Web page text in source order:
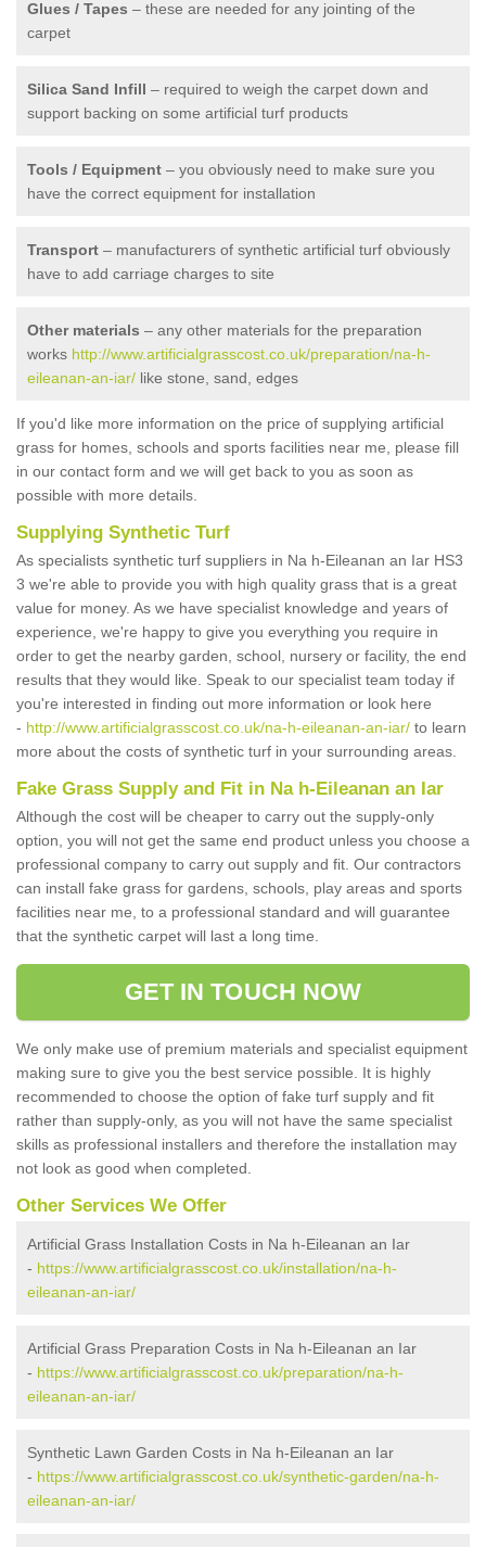
Glues / Tapes – these are needed for any jointing of the
carpet
Silica Sand Infill – required to weigh the carpet down and
support backing on some artificial turf products
Tools / Equipment – you obviously need to make sure you
have the correct equipment for installation
Transport – manufacturers of synthetic artificial turf obviously
have to add carriage charges to site
Other materials – any other materials for the preparation
works http://www.artificialgrasscost.co.uk/preparation/na-h-
eileanan-an-iar/ like stone, sand, edges
If you'd like more information on the price of supplying artificial
grass for homes, schools and sports facilities near me, please fill
in our contact form and we will get back to you as soon as
possible with more details.
Supplying Synthetic Turf
As specialists synthetic turf suppliers in Na h-Eileanan an Iar HS3
3 we're able to provide you with high quality grass that is a great
value for money. As we have specialist knowledge and years of
experience, we're happy to give you everything you require in
order to get the nearby garden, school, nursery or facility, the end
results that they would like. Speak to our specialist team today if
you're interested in finding out more information or look here
- http://www.artificialgrasscost.co.uk/na-h-eileanan-an-iar/ to learn
more about the costs of synthetic turf in your surrounding areas.
Fake Grass Supply and Fit in Na h-Eileanan an Iar
Although the cost will be cheaper to carry out the supply-only
option, you will not get the same end product unless you choose a
professional company to carry out supply and fit. Our contractors
can install fake grass for gardens, schools, play areas and sports
facilities near me, to a professional standard and will guarantee
that the synthetic carpet will last a long time.
GET IN TOUCH NOW
We only make use of premium materials and specialist equipment
making sure to give you the best service possible. It is highly
recommended to choose the option of fake turf supply and fit
rather than supply-only, as you will not have the same specialist
skills as professional installers and therefore the installation may
not look as good when completed.
Other Services We Offer
Artificial Grass Installation Costs in Na h-Eileanan an Iar
- https://www.artificialgrasscost.co.uk/installation/na-h-
eileanan-an-iar/
Artificial Grass Preparation Costs in Na h-Eileanan an Iar
- https://www.artificialgrasscost.co.uk/preparation/na-h-
eileanan-an-iar/
Synthetic Lawn Garden Costs in Na h-Eileanan an Iar
- https://www.artificialgrasscost.co.uk/synthetic-garden/na-h-
eileanan-an-iar/